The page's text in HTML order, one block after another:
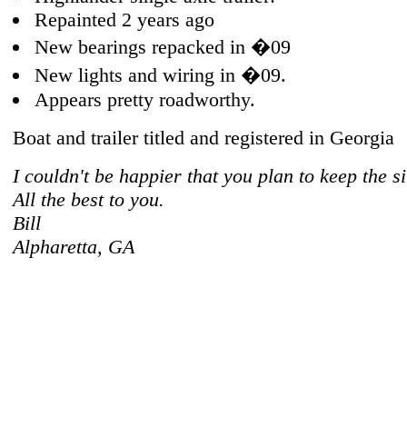
Repainted 2 years ago
New bearings repacked in �09
New lights and wiring in �09.
Appears pretty roadworthy.
Boat and trailer titled and registered in Georgia
I couldn't be happier that you plan to keep the
All the best to you.
Bill
Alpharetta, GA